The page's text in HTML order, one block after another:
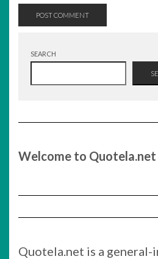
SEARCH
Welcome to Quotela.net
Quotela.net is a